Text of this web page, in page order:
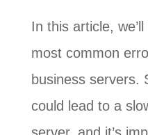
In this article,
most common
business servers.
could lead to a